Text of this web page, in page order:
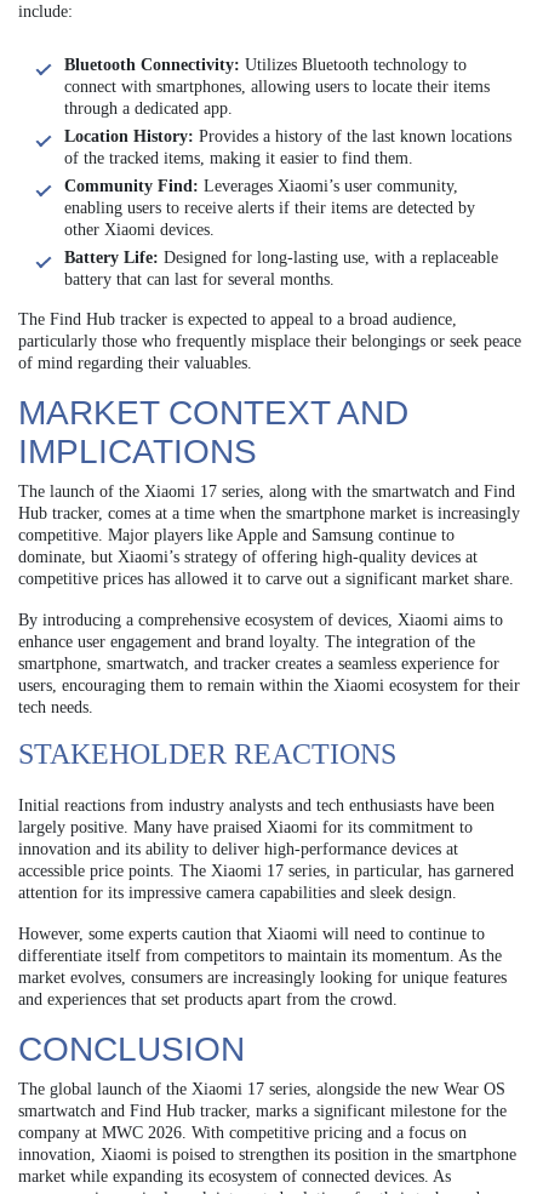
include:
Bluetooth Connectivity: Utilizes Bluetooth technology to
connect with smartphones, allowing users to locate their items
through a dedicated app.
Location History: Provides a history of the last known locations
of the tracked items, making it easier to find them.
Community Find: Leverages Xiaomi’s user community,
enabling users to receive alerts if their items are detected by
other Xiaomi devices.
Battery Life: Designed for long-lasting use, with a replaceable
battery that can last for several months.
The Find Hub tracker is expected to appeal to a broad audience,
particularly those who frequently misplace their belongings or seek peace
of mind regarding their valuables.
MARKET CONTEXT AND
IMPLICATIONS
The launch of the Xiaomi 17 series, along with the smartwatch and Find
Hub tracker, comes at a time when the smartphone market is increasingly
competitive. Major players like Apple and Samsung continue to
dominate, but Xiaomi’s strategy of offering high-quality devices at
competitive prices has allowed it to carve out a significant market share.
By introducing a comprehensive ecosystem of devices, Xiaomi aims to
enhance user engagement and brand loyalty. The integration of the
smartphone, smartwatch, and tracker creates a seamless experience for
users, encouraging them to remain within the Xiaomi ecosystem for their
tech needs.
STAKEHOLDER REACTIONS
Initial reactions from industry analysts and tech enthusiasts have been
largely positive. Many have praised Xiaomi for its commitment to
innovation and its ability to deliver high-performance devices at
accessible price points. The Xiaomi 17 series, in particular, has garnered
attention for its impressive camera capabilities and sleek design.
However, some experts caution that Xiaomi will need to continue to
differentiate itself from competitors to maintain its momentum. As the
market evolves, consumers are increasingly looking for unique features
and experiences that set products apart from the crowd.
CONCLUSION
The global launch of the Xiaomi 17 series, alongside the new Wear OS
smartwatch and Find Hub tracker, marks a significant milestone for the
company at MWC 2026. With competitive pricing and a focus on
innovation, Xiaomi is poised to strengthen its position in the smartphone
market while expanding its ecosystem of connected devices. As